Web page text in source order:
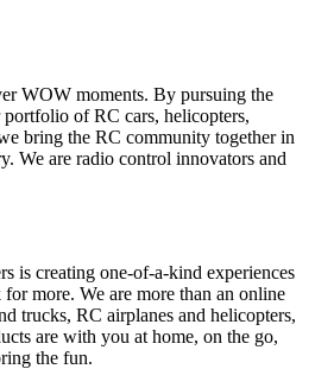
WOW moments. By pursuing the
of RC cars, helicopters,
bring the RC community together in
We are radio control innovators and
is creating one-of-a-kind experiences
more. We are more than an online
trucks, RC airplanes and helicopters,
are with you at home, on the go,
the fun.